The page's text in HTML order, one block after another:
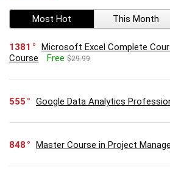
Most Hot This Month
1381
Microsoft Excel Complete
Course
Free $29.99
555 Google Data Analytics
848 Master Course in Project